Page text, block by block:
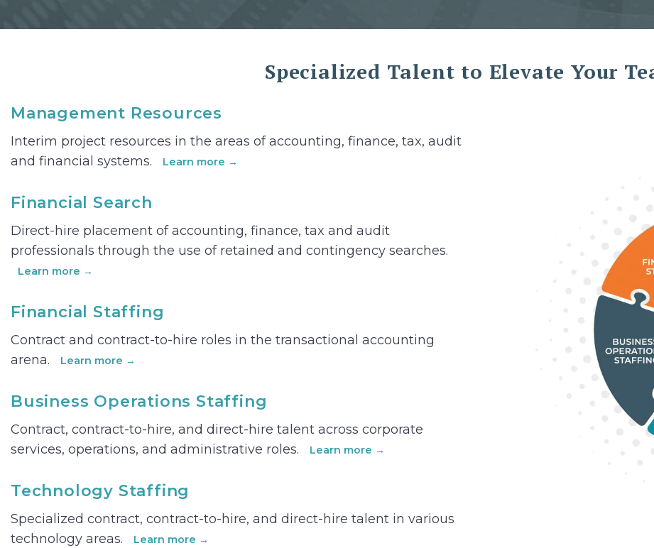
Specialized Talent to Elevate Your
Management Resources
Interim project resources in the areas of accounting, finance, tax, audit
and financial systems.
Learn more →
Financial Search
Direct-hire placement of accounting, finance, tax and audit
professionals through the use of retained and contingency searches.
Learn more →
Financial Staffing
Contract and contract-to-hire roles in the transactional accounting
arena.
Learn more →
Business Operations Staffing
Contract, contract-to-hire, and direct-hire talent across corporate
services, operations, and administrative roles.
Learn more →
Technology Staffing
Specialized contract, contract-to-hire, and direct-hire talent in various
technology areas.
Learn more →